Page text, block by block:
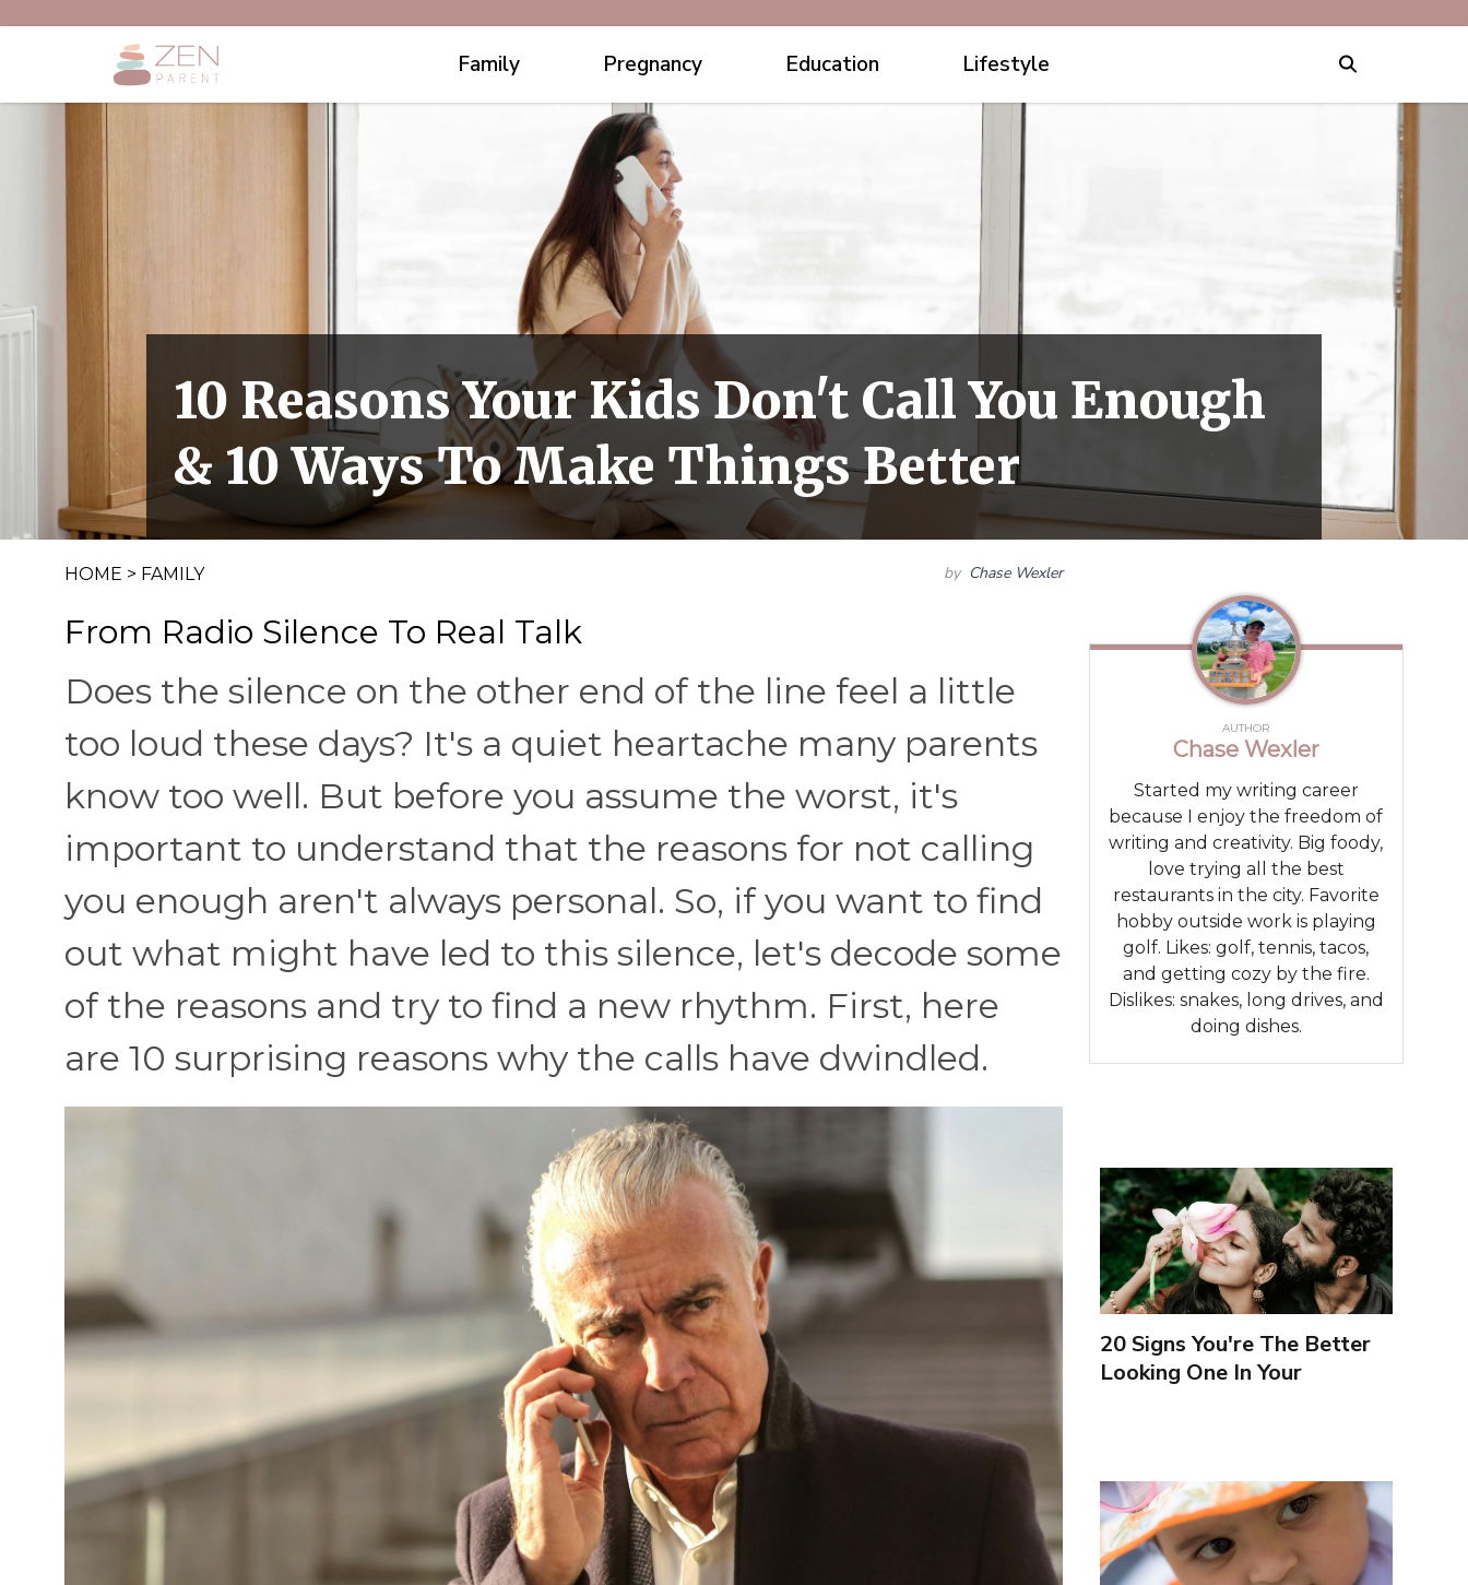
Family Pregnancy Education Lifestyle
10 Reasons Your Kids Don't Call You Enough
& 10 Ways To Make Things Better
HOME > FAMILY by Chase Wexler
From Radio Silence To Real Talk
Does the silence on the other end of the line feel a little
too loud these days? It's a quiet heartache many parents
know too well. But before you assume the worst, it's
important to understand that the reasons for not calling
you enough aren't always personal. So, if you want to find
out what might have led to this silence, let's decode some
of the reasons and try to find a new rhythm. First, here
are 10 surprising reasons why the calls have dwindled.
AUTHOR
Chase Wexler
Started my writing career
because I enjoy the freedom of
writing and creativity. Big foody,
love trying all the best
restaurants in the city. Favorite
hobby outside work is playing
golf. Likes: golf, tennis, tacos,
and getting cozy by the fire.
Dislikes: snakes, long drives, and
doing dishes.
20 Signs You're The Better
Looking One In Your